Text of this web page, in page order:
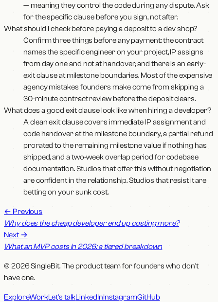
— meaning they control the code during any dispute. Ask
for the specific clause before you sign, not after.
What should I check before paying a deposit to a dev shop?
Confirm three things before any payment: the contract
names the specific engineer on your project, IP assigns
from day one and not at handover, and there is an early-
exit clause at milestone boundaries. Most of the expensive
agency mistakes founders make come from skipping a
30-minute contract review before the deposit clears.
What does a good exit clause look like when hiring a developer?
A clean exit clause covers immediate IP assignment and
code handover at the milestone boundary, a partial refund
prorated to the remaining milestone value if nothing has
shipped, and a two-week overlap period for codebase
documentation. Studios that offer this without negotiation
are confident in the relationship. Studios that resist it are
betting on your sunk cost.
← Previous
Why does the cheap developer end up costing more?
Next→
What an MVP costs in 2026: a tiered breakdown
© 2026 SingleBit. The product team for founders who don't
have one.
ExploreWorkLet's talkLinkedInInstagramGitHub